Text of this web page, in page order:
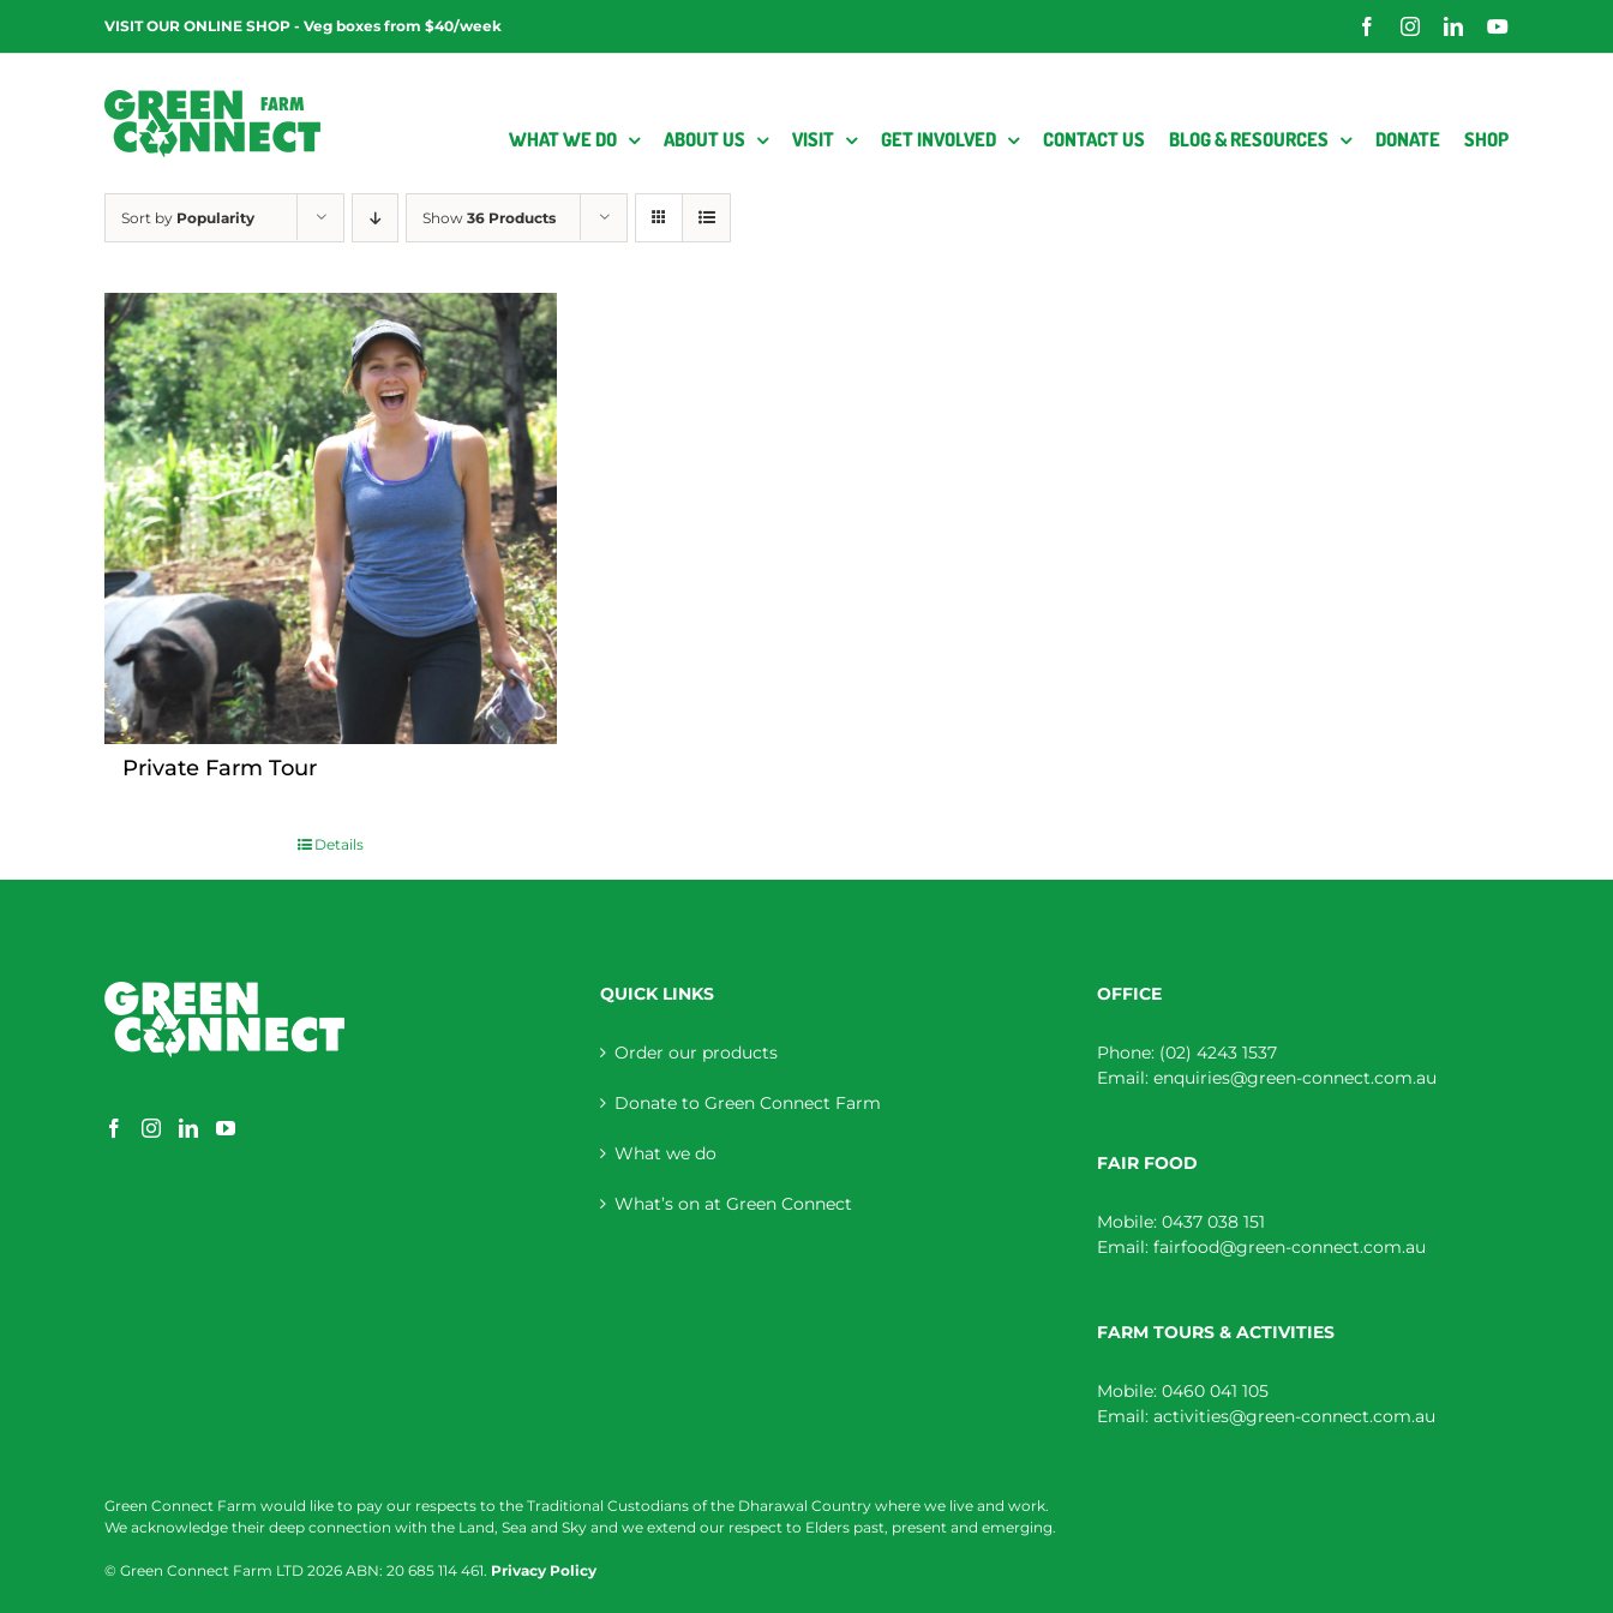
content
VISIT OUR ONLINE SHOP - Veg boxes from $40/week FacebookInstagramLinkedInYouTube
WHAT WE DO ABOUT US VISIT GET INVOLVED CONTACT US BLOG & RESOURCES DONATE SHOP
Sort by Popularity Show 36 Products
Private Farm Tour
Details
QUICK LINKS
Order our products
Donate to Green Connect Farm
What we do
What’s on at Green Connect
OFFICE
Phone: (02) 4243 1537
Email: enquiries@green-connect.com.au
FAIR FOOD
Mobile: 0437 038 151
Email: fairfood@green-connect.com.au
FARM TOURS & ACTIVITIES
Mobile: 0460 041 105
Email: activities@green-connect.com.au
Green Connect Farm would like to pay our respects to the Traditional Custodians of the Dharawal Country where we live and work.
We acknowledge their deep connection with the Land, Sea and Sky and we extend our respect to Elders past, present and emerging.
© Green Connect Farm LTD 2026 ABN: 20 685 114 461. Privacy Policy